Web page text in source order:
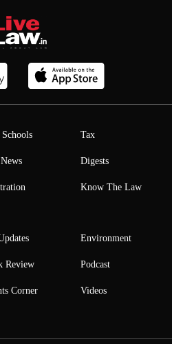
Tax
Digests
Know The Law
Review
Corner
Environment
Podcast
Videos